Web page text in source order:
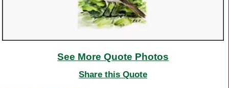
See More Quote Photos
Share this Quote